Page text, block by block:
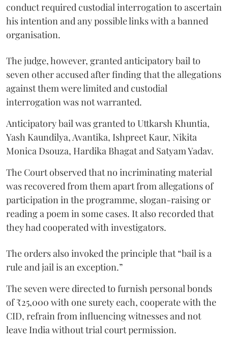
conduct required custodial interrogation to ascertain
his intention and any possible links with a banned
organisation.
The judge, however, granted anticipatory bail to
seven other accused after finding that the allegations
against them were limited and custodial
interrogation was not warranted.
Anticipatory bail was granted to Uttkarsh Khuntia,
Yash Kaundilya, Avantika, Ishpreet Kaur, Nikita
Monica Dsouza, Hardika Bhagat and Satyam Yadav.
The Court observed that no incriminating material
was recovered from them apart from allegations of
participation in the programme, slogan-raising or
reading a poem in some cases. It also recorded that
they had cooperated with investigators.
The orders also invoked the principle that “bail is a
rule and jail is an exception.”
The seven were directed to furnish personal bonds
of ₹25,000 with one surety each, cooperate with the
CID, refrain from influencing witnesses and not
leave India without trial court permission.